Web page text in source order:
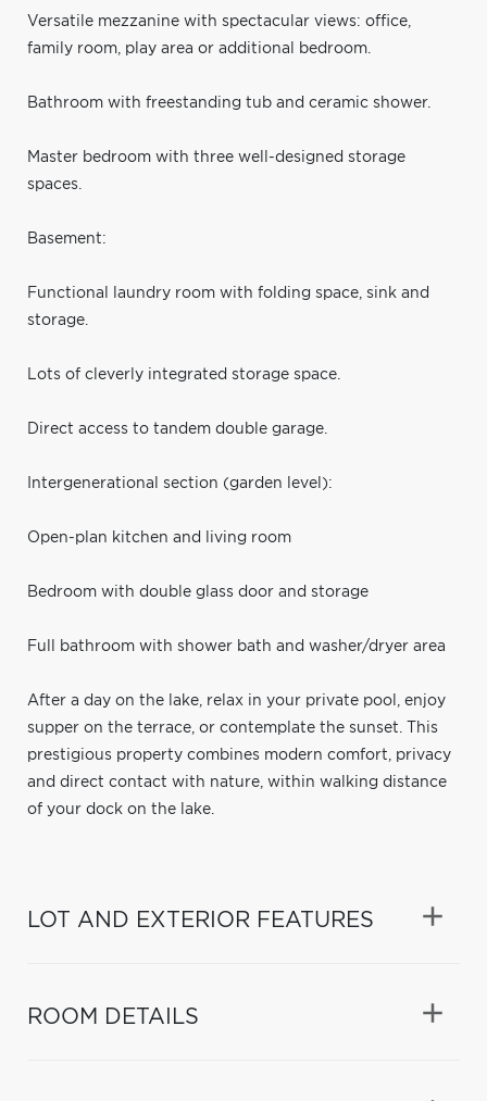
Versatile mezzanine with spectacular views: office,
family room, play area or additional bedroom.
Bathroom with freestanding tub and ceramic shower.
Master bedroom with three well-designed storage
spaces.
Basement:
Functional laundry room with folding space, sink and
storage.
Lots of cleverly integrated storage space.
Direct access to tandem double garage.
Intergenerational section (garden level):
Open-plan kitchen and living room
Bedroom with double glass door and storage
Full bathroom with shower bath and washer/dryer area
After a day on the lake, relax in your private pool, enjoy
supper on the terrace, or contemplate the sunset. This
prestigious property combines modern comfort, privacy
and direct contact with nature, within walking distance
of your dock on the lake.
LOT AND EXTERIOR FEATURES
ROOM DETAILS